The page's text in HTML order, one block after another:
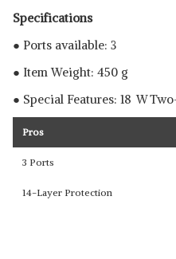
Specifications
● Ports available: 3
● Item Weight: 450 g
● Special Features: 18 W
Pros
3 Ports
14-Layer Protection